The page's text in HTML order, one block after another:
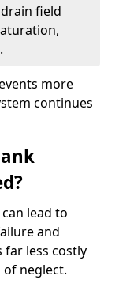
field
more
continues
lead to
and
far less costly
neglect.